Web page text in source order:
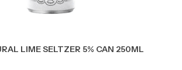
LIME SELTZER 5% CAN 250ML